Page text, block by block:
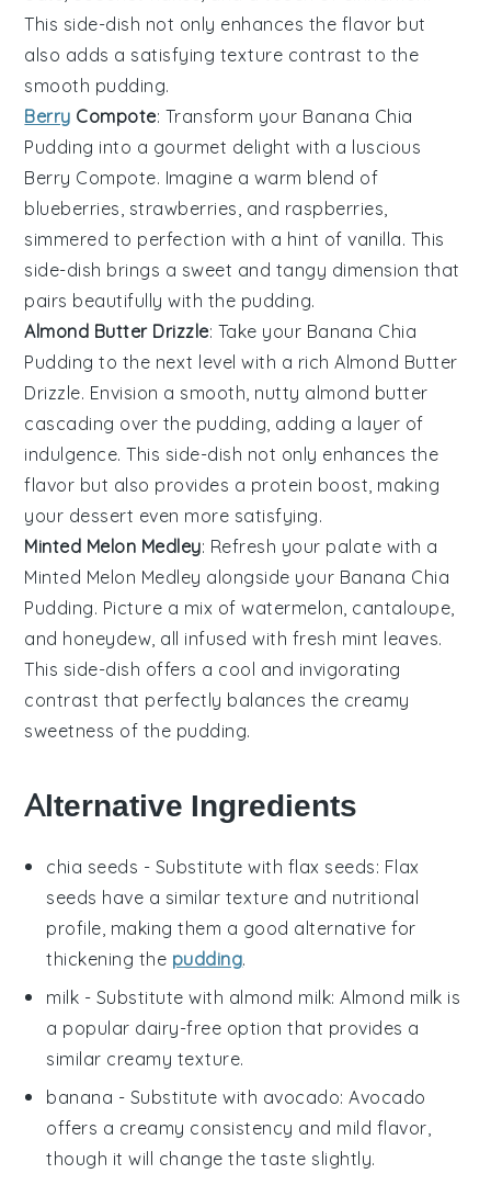
This side-dish not only enhances the flavor but
also adds a satisfying texture contrast to the
smooth pudding.
Berry Compote: Transform your Banana Chia
Pudding into a gourmet delight with a luscious
Berry Compote. Imagine a warm blend of
blueberries strawberries , and raspberries
simmered to perfection with a hint ofvanilla. This
side-dish brings a sweet and tangy dimension that
pairs beautifully with the pudding.
Almond Butter Drizzle: Take your Banana Chia
Pudding to the next level with a richAlmond Butter
Drizzle. Envision a smooth, nutty almond butter
cascading over the pudding, adding a layer of
indulgence. This side-dish not only enhances the
flavor but also provides a protein boost, making
your dessert even more satisfying.
Minted Melon Medley: Refresh your palate with a
Minted Melon Medley alongside your Banana Chia
Pudding. Picture a mix ofwatermelon cantaloupe
and honeydew , all infused with fresh mint leaves.
This side-dish offers a cool and invigorating
contrast that perfectly balances the creamy
sweetness of the pudding.
Alternative Ingredients
chia seeds - Substitute with flax seeds: Flax
seeds have a similar texture and nutritional
profile, making them a good alternative for
thickening the pudding.
milk - Substitute with almond milk: Almond milk is
a popular dairy-free option that provides a
similar creamy texture.
banana - Substitute with avocado: Avocado
offers a creamy consistency and mild flavor,
though it will change the taste slightly.